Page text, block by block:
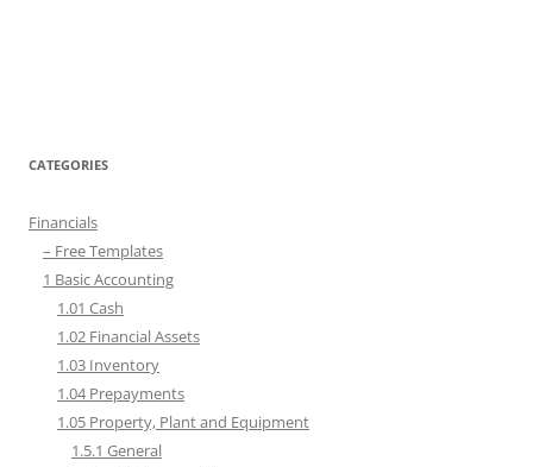
CATEGORIES
Financials
– Free Templates
1 Basic Accounting
1.01 Cash
1.02 Financial Assets
1.03 Inventory
1.04 Prepayments
1.05 Property, Plant and Equipment
1.5.1 General